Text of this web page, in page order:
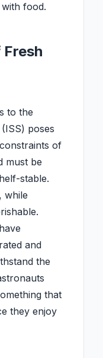
food.
to the
poses
of
must be
stable.
while
and
the
that
they enjoy